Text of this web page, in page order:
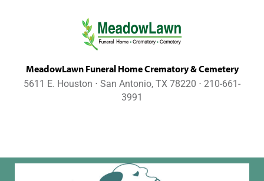
MeadowLawn Funeral Home Crematory & Cemetery
5611 E. Houston ⋅ San Antonio, TX 78220 ⋅ 210-661-
3991